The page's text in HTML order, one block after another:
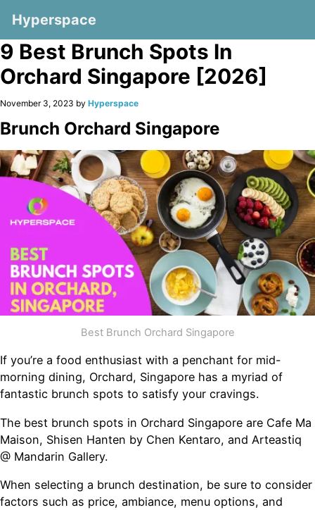
Hyperspace
9 Best Brunch Spots In
Orchard Singapore [2026]
November 3, 2023 by Hyperspace
Brunch Orchard Singapore
Best Brunch Orchard Singapore
If you’re a food enthusiast with a penchant for mid-
morning dining, Orchard, Singapore has a myriad of
fantastic brunch spots to satisfy your cravings.
The best brunch spots in Orchard Singapore are Cafe Ma
Maison, Shisen Hanten by Chen Kentaro, and Arteastiq
@ Mandarin Gallery.
When selecting a brunch destination, be sure to consider
factors such as price, ambiance, menu options, and